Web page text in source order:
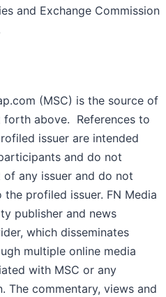
and Exchange Commission
(MSC) is the source of
above. References to
issuer are intended
and do not
any issuer and do not
profiled issuer. FN Media
publisher and news
which disseminates
multiple online media
with MSC or any
The commentary, views and